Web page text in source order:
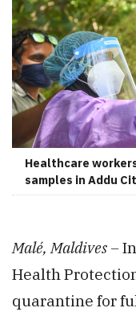
Healthcare
samples in Addu
Malé, Maldives –
Health
quarantine for